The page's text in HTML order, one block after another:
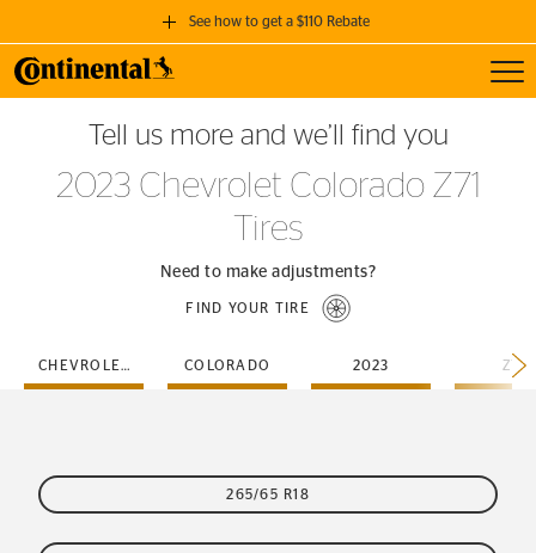
See how to get a $110 Rebate
GET A $110 REBATE
when you purchase a set of 4 qualifying Continental Tires!
SEE FULL DETAILS
Tell us more and we’ll find you
2023 Chevrolet Colorado Z71
Tires
Need to make adjustments?
FIND YOUR TIRE
CHEVROLET COLORADO 2023 Z71
265/65 R18